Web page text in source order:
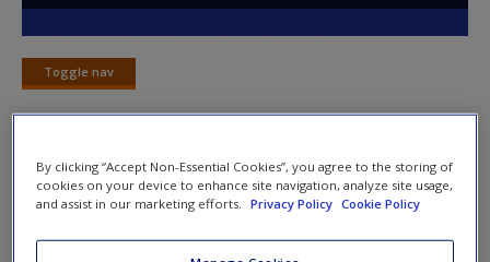
Access
New User?
Request new password
Toggle nav
Toggle
SAGE Journal Articles
Click on the following links. Please note these will open in a
By clicking “Accept Non-Essential Cookies”, you agree to the storing of
cookies on your device to enhance site navigation, analyze site usage,
and assist in our marketing efforts.
Privacy Policy Cookie Policy